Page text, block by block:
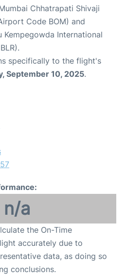
Chhatrapati Shivaji
Code BOM) and
Kempegowda International
specifically to the flight's
September 10, 2025.
n/a
the On-Time
accurately due to
data, as doing so
conclusions.